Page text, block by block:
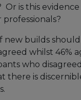
Or is this
new builds
whilst 46%
who
there is